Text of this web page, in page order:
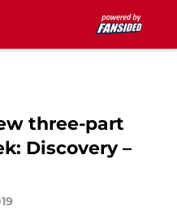
three-part
Discovery –